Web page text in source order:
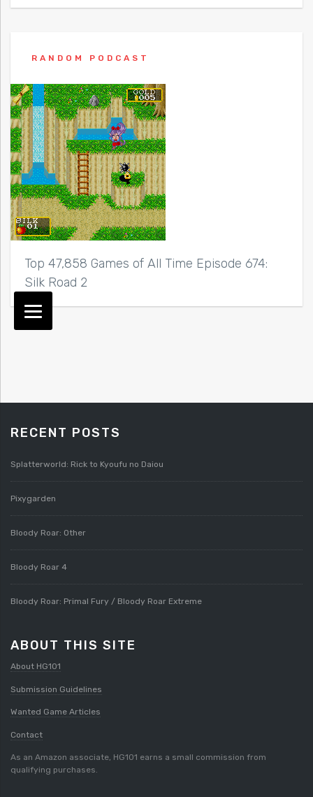
RANDOM PODCAST
Top 47,858 Games of All Time Episode 674:
Silk Road 2
RECENT POSTS
Splatterworld: Rick to Kyoufu no Daiou
Pixygarden
Bloody Roar: Other
Bloody Roar 4
Bloody Roar: Primal Fury / Bloody Roar Extreme
ABOUT THIS SITE
About HG101
Submission Guidelines
Wanted Game Articles
Contact
As an Amazon associate, HG101 earns a small commission from
qualifying purchases.